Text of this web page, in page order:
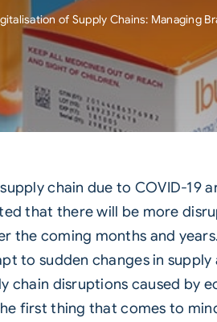
of Supply Chains: Managing
chain due to COVID-
that there will be more
the coming months and
to sudden changes in
chain disruptions caused by
first thing that comes to